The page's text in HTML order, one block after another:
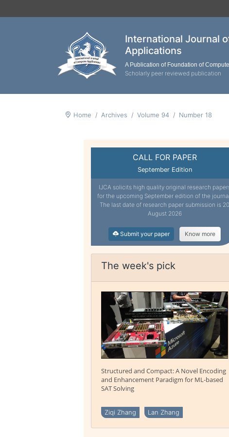
International Journal
Applications
A Publication of Foundation of
Scholarly peer reviewed publication
Home Archives Volume 94 Number 18
CALL FOR PAPER
September Edition
IJCA solicits high quality original research
for the upcoming September edition of the
The last date of research paper submission is 20
August 2026
Submit your paper Know more
The week's pick
Structured and Compact: A Novel Encoding
and Enhancement Paradigm for ML-based
SAT Solving
Ziqi Zhang Lan Zhang